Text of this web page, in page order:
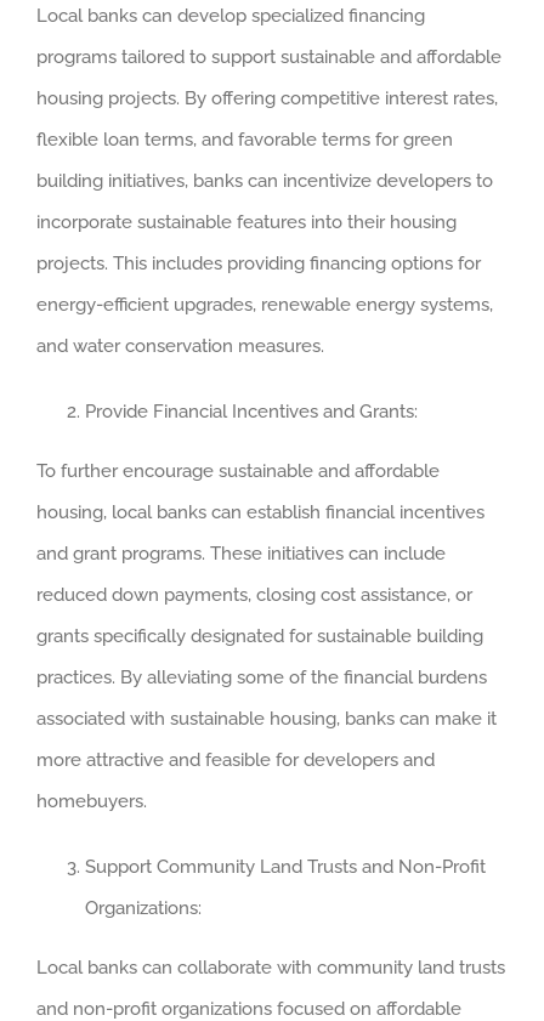
Local banks can develop specialized financing
programs tailored to support sustainable and affordable
housing projects. By offering competitive interest rates,
flexible loan terms, and favorable terms for green
building initiatives, banks can incentivize developers to
incorporate sustainable features into their housing
projects. This includes providing financing options for
energy-efficient upgrades, renewable energy systems,
and water conservation measures.
Provide Financial Incentives and Grants:
To further encourage sustainable and affordable
housing, local banks can establish financial incentives
and grant programs. These initiatives can include
reduced down payments, closing cost assistance, or
grants specifically designated for sustainable building
practices. By alleviating some of the financial burdens
associated with sustainable housing, banks can make it
more attractive and feasible for developers and
homebuyers.
Support Community Land Trusts and Non-Profit
Organizations:
Local banks can collaborate with community land trusts
and non-profit organizations focused on affordable